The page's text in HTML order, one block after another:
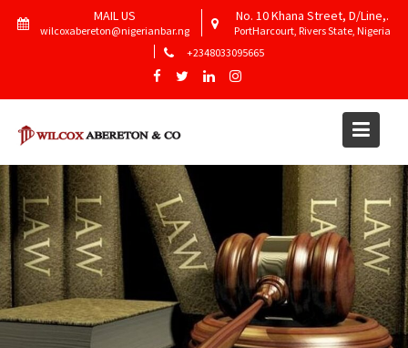
MAIL US
wilcoxabereton@nigerianbar.ng
No. 10 Khana Street, D/Line,.
PortHarcourt, Rivers State, Nigeria
+2348033095665